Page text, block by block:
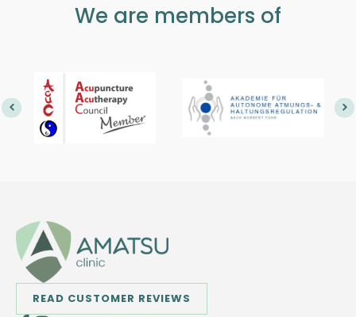
We are members of
READ CUSTOMER REVIEWS